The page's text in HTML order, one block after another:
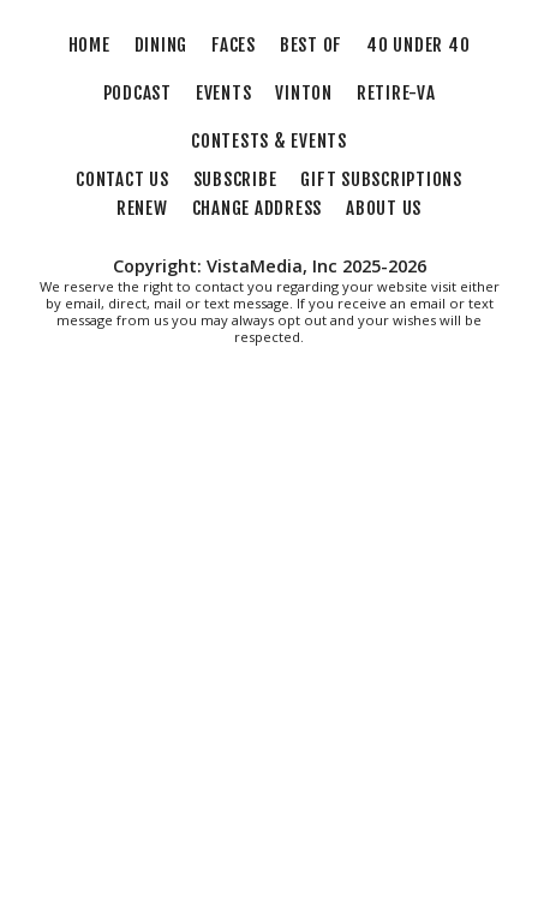
Thu, Aug 06@6:00pm
Orvis Fly Tying Night at Three Notch'd
Three Notch'd Brewing Company
Thu, Aug 06 @6:30pm
THIRSTY THURSDAY TRIVIA WITH IAN
Thu, Aug 06@6:30pm
Poems & Coffee: School Supplies Drive +
Porchfest
Historic Fishburn Mansion
HOME DINING FACES BEST OF 40 UNDER 40
PODCAST EVENTS VINTON RETIRE-VA
CONTESTS & EVENTS
CONTACT US
SUBSCRIBE
GIFT SUBSCRIPTIONS
RENEW
CHANGE ADDRESS ABOUT US
Copyright: VistaMedia, Inc 2025-2026
We reserve the right to contact you regarding your website visit either
by email, direct, mail or text message. If you receive an email or text
message from us you may always opt out and your wishes will be
respected.